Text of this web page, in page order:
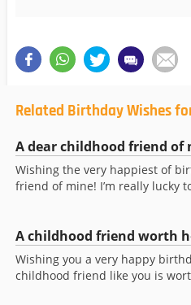
Related Birthday Wishes
A dear childhood friend of
Wishing the very happiest of
friend of mine! I’m really lucky
A childhood friend worth
Wishing you a very happy
childhood friend like you is